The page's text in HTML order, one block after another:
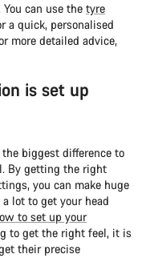
can use the tyre
a quick, personalised
more detailed advice,
is set up
biggest difference to
By getting the right
you can make huge
lot to get your head
to set up your
to get the right feel, it is
their precise